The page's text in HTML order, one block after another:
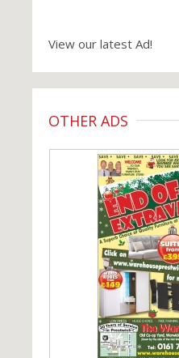
View our latest Ad!
OTHER ADS